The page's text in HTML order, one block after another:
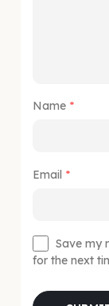
Name *
Email *
Save my
for the next